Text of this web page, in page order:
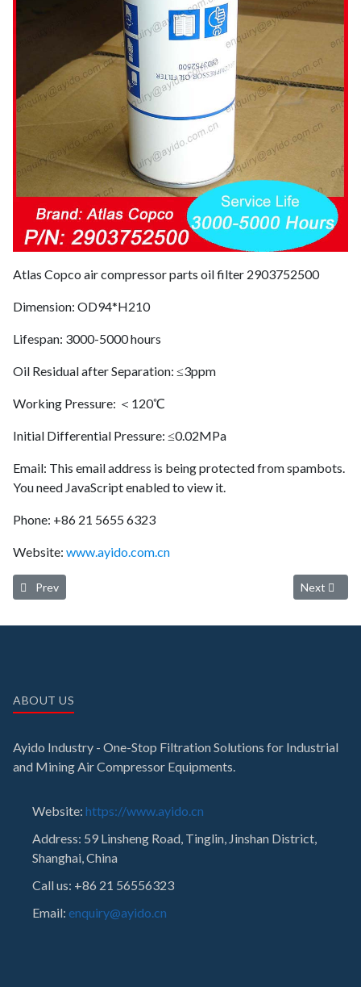
Atlas Copco air compressor parts oil filter 2903752500
Dimension: OD94*H210
Lifespan: 3000-5000 hours
Oil Residual after Separation: ≤3ppm
Working Pressure: ＜120℃
Initial Differential Pressure: ≤0.02MPa
Email: This email address is being protected from spambots.
You need JavaScript enabled to view it.
Phone: +86 21 5655 6323
Website: www.ayido.com.cn
Previous article: Ayido oil separator 02250061-137 (longer service
Prev Next
Next
ABOUT US
Ayido Industry - One-Stop Filtration Solutions for Industrial
and Mining Air Compressor Equipments.
Website: https://www.ayido.cn
Address: 59 Linsheng Road, Tinglin, Jinshan District,
Shanghai, China
Call us: +86 21 56556323
Email: enquiry@ayido.cn